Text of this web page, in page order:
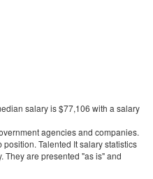
salary is $77,106 with a salary
agencies and companies.
Talented It salary statistics
They are presented "as is" and